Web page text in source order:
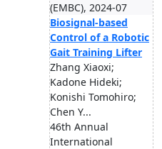
(EMBC), 2024-07
Biosignal-based
Control of a Robotic
Gait Training Lifter
Zhang Xiaoxi;
Kadone Hideki;
Konishi Tomohiro;
Chen Y...
46th Annual
International